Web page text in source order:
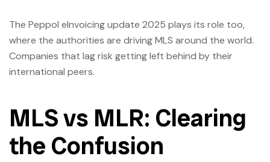
The Peppol eInvoicing update 2025 plays its role too,
where the authorities are driving MLS around the world.
Companies that lag risk getting left behind by their
international peers.
MLS vs MLR: Clearing
the Confusion